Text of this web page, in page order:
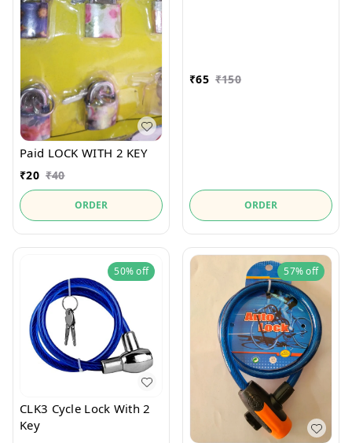
Paid LOCK WITH 2 KEY
₹20 ₹40
ORDER
₹65 ₹150
ORDER
50%off
CLK3 Cycle Lock With 2
Key
57%off